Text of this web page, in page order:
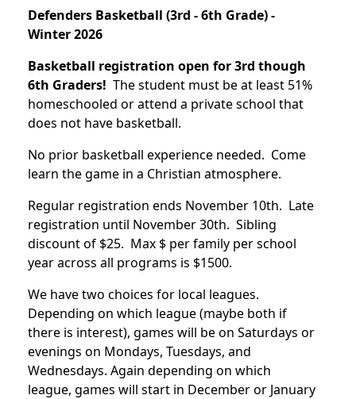
Defenders Basketball (3rd - 6th Grade) -
Winter 2026
Basketball registration open for 3rd though
6th Graders! The student must be at least 51%
homeschooled or attend a private school that
does not have basketball.
No prior basketball experience needed. Come
learn the game in a Christian atmosphere.
Regular registration ends November 10th. Late
registration until November 30th. Sibling
discount of $25. Max $ per family per school
year across all programs is $1500.
We have two choices for local leagues.
Depending on which league (maybe both if
there is interest), games will be on Saturdays or
evenings on Mondays, Tuesdays, and
Wednesdays. Again depending on which
league, games will start in December or January